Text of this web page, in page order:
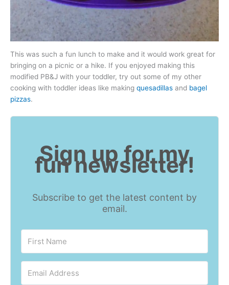
This was such a fun lunch to make and it would work great for
bringing on a picnic or a hike. If you enjoyed making this
modified PB&J with your toddler, try out some of my other
cooking with toddler ideas like making quesadillas and bagel
pizzas.
Sign up for my
fun newsletter!
Subscribe to get the latest content by
email.